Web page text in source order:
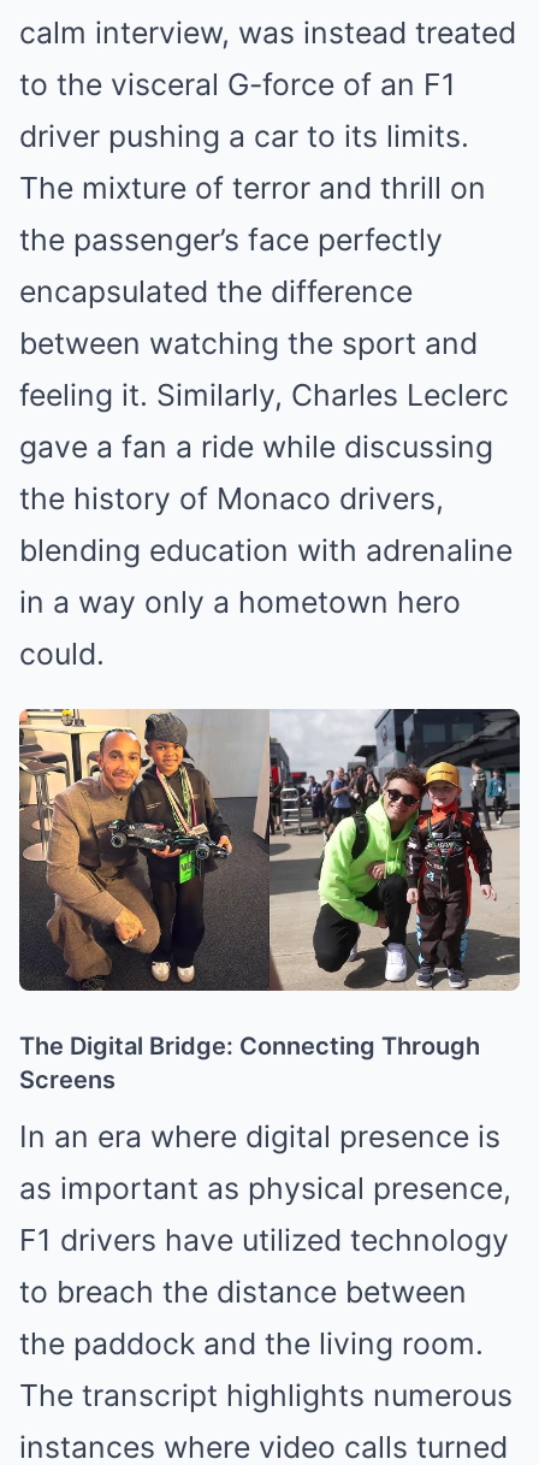
calm interview, was instead treated
to the visceral G-force of an F1
driver pushing a car to its limits.
The mixture of terror and thrill on
the passenger’s face perfectly
encapsulated the difference
between watching the sport and
feeling it. Similarly, Charles Leclerc
gave a fan a ride while discussing
the history of Monaco drivers,
blending education with adrenaline
in a way only a hometown hero
could.
The Digital Bridge: Connecting Through
Screens
In an era where digital presence is
as important as physical presence,
F1 drivers have utilized technology
to breach the distance between
the paddock and the living room.
The transcript highlights numerous
instances where video calls turned